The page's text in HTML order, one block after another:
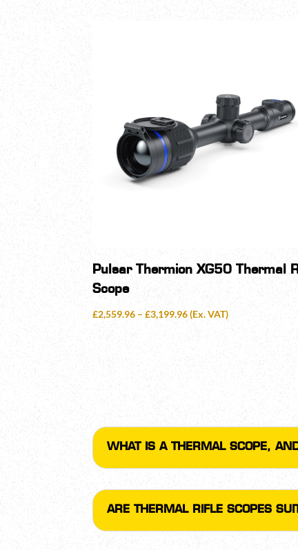
Pulsar Thermion XG50 Thermal
Scope
£2,559.96 – £3,199.96Price
range:
£2,559.96
through
(Ex. VAT)
WHAT IS A THERMAL SCOPE,
ARE THERMAL RIFLE SCOPES